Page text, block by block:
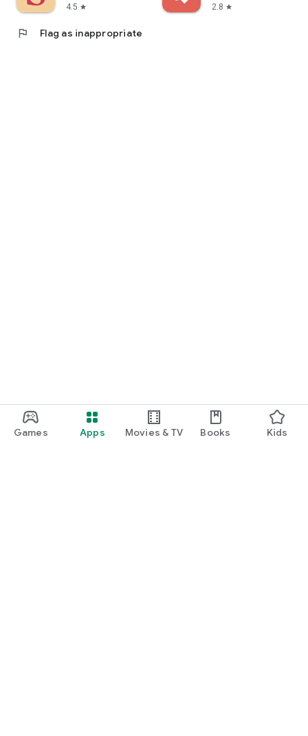
Games Apps Movies & TV Books Kids
4.5 star
2.8 star
flag Flag as inappropriate